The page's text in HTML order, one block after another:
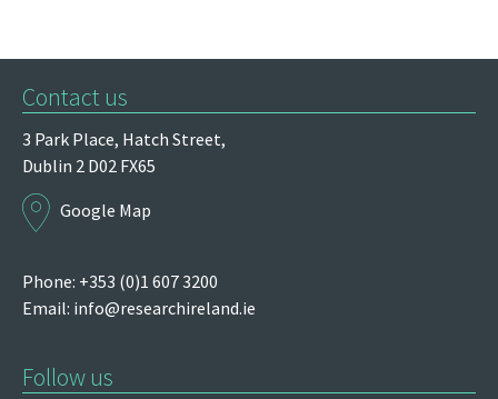
Contact us
3 Park Place, Hatch Street,
Dublin 2 D02 FX65
Google Map
Phone: +353 (0)1 607 3200
Email: info@researchireland.ie
Follow us